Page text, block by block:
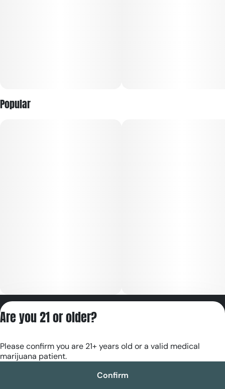
Popular
RE000180
Are you 21 or older?
Please confirm you are 21+ years old or a valid medical
marijuana patient.
Confirm